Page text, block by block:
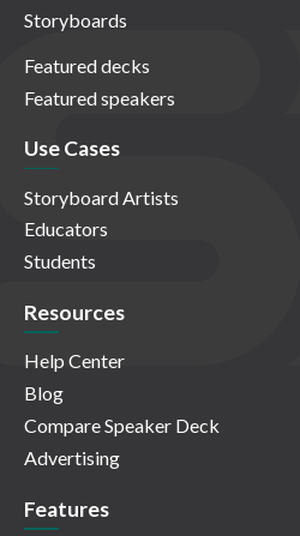
Storyboards
Featured decks
Featured speakers
Use Cases
Storyboard Artists
Educators
Students
Resources
Help Center
Blog
Compare Speaker Deck
Advertising
Features